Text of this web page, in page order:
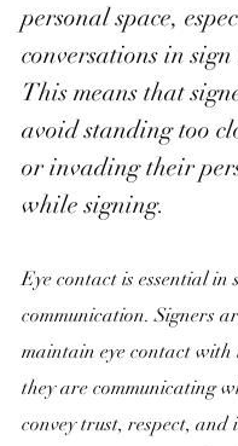
personal space,
conversations in sign
This means that
avoid standing too
or invading their
while signing.
Eye contact is essential in
communication. Signers
maintain eye contact with
they are communicating
convey trust, respect, and